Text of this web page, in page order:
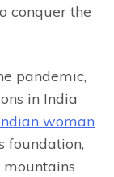
conquer the
pandemic,
in India
woman
foundation,